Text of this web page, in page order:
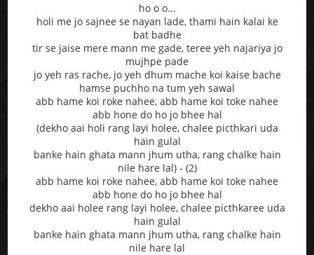
ho o o...
holi me jo sajnee se nayan lade, thami hain kalai ke
bat badhe
tir se jaise mere mann me gade, teree yeh najariya jo
mujhpe pade
jo yeh ras rache, jo yeh dhum mache koi kaise bache
hamse puchho na tum yeh sawal
abb hame koi roke nahee, abb hame koi toke nahee
abb hone do ho jo bhee hal
(dekho aai holi rang layi holee, chalee picthkari uda
hain gulal
banke hain ghata mann jhum utha, rang chalke hain
nile hare lal) - (2)
abb hame koi roke nahee, abb hame koi toke nahee
abb hone do ho jo bhee hal
dekho aai holee rang layi holee, chalee picthkaree uda
hain gulal
banke hain ghata mann jhum utha, rang chalke hain
nile hare lal